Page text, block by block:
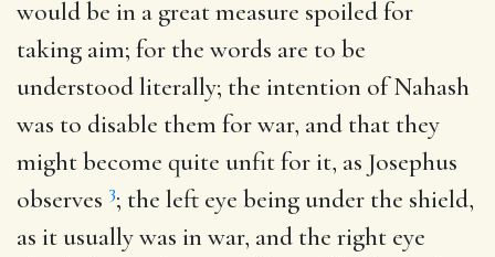
would be in a great measure spoiled for
taking aim; for the words are to be
understood literally; the intention of Nahash
was to disable them for war, and that they
might become quite unfit for it, as Josephus
observes 3; the left eye being under the shield,
as it usually was in war, and the right eye